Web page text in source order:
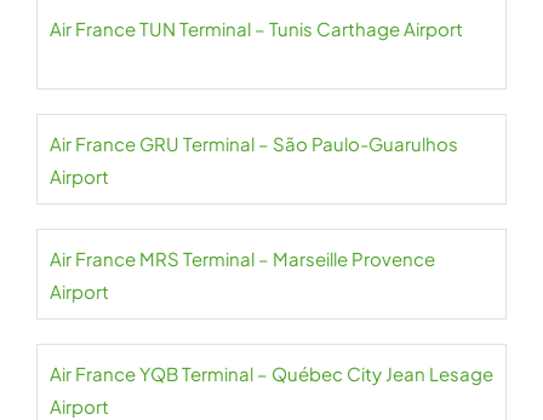
Air France TUN Terminal – Tunis Carthage Airport
Air France GRU Terminal – São Paulo-Guarulhos
Airport
Air France MRS Terminal – Marseille Provence
Airport
Air France YQB Terminal – Québec City Jean Lesage
Airport